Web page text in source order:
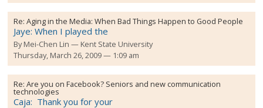
Re:Aging in the Media: When Bad Things Happen to Good People
Jaye: When I played the
ByMei-Chen Lin
Kent State University
Thursday, March 26, 2009 — 1:09 am
Re:Are you on Facebook? Seniors and new communication
technologies
Caja: Thank you for your